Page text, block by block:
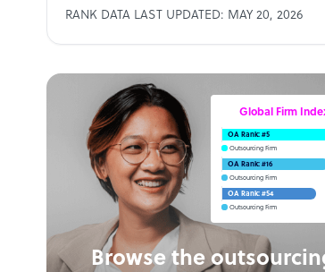
RANK DATA LAST UPDATED: MAY 20, 2026
Browse the
Global Firm
OA Rank: #5
Outsourcing Firm
OA Rank: #16
Outsourcing Firm
OA Rank: #54
Outsourcing Firm